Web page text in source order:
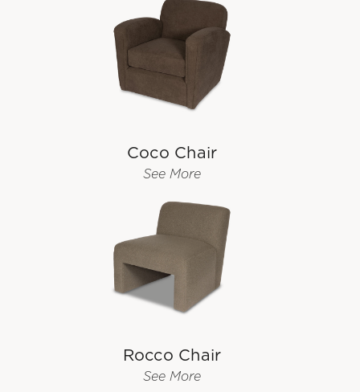
Coco Chair
See More
Rocco Chair
See More